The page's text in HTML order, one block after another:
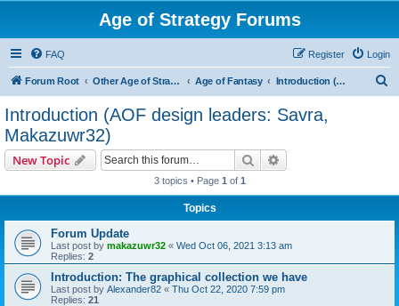
Age of Strategy Forums
FAQ Login
Register
Forum Root Other Age of Strategy variants Age of Fantasy Introduction (AOF design leaders: Savra, Makazuwr32)
Introduction (AOF design leaders: Savra,
Makazuwr32)
New Topic Search
3 topics • Page 1 of 1
Topics
Forum Update
Last post by makazuwr32 « Wed Oct 06, 2021 3:13 am
Replies: 2
Introduction: The graphical collection we have
Last post by Alexander82 « Thu Oct 22, 2020 7:59 pm
Replies: 21